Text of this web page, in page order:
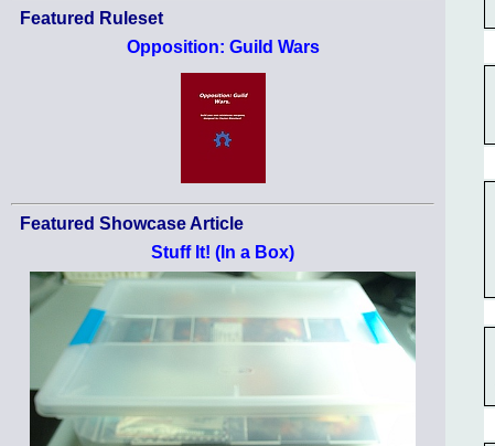
Featured Ruleset
Opposition: Guild Wars
Featured Showcase Article
Stuff It! (In a Box)